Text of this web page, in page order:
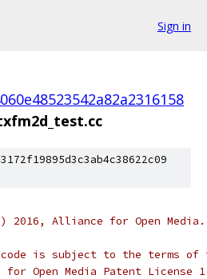
Sign in
2016, Alliance for Open
is subject to the terms of
Open Media Patent License